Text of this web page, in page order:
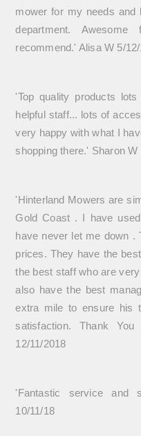
mower for my needs and
department.
recommend.' Alisa W 5/
'Top quality products
helpful staff... lots of
very happy with what I
shopping there.' Sharon
'Hinterland Mowers are
Gold Coast . I have
have never let me down .
prices. They have the
the best staff who are
also have the best
extra mile to ensure his
satisfaction. Thank
12/11/2018
'Fantastic service and
10/11/18